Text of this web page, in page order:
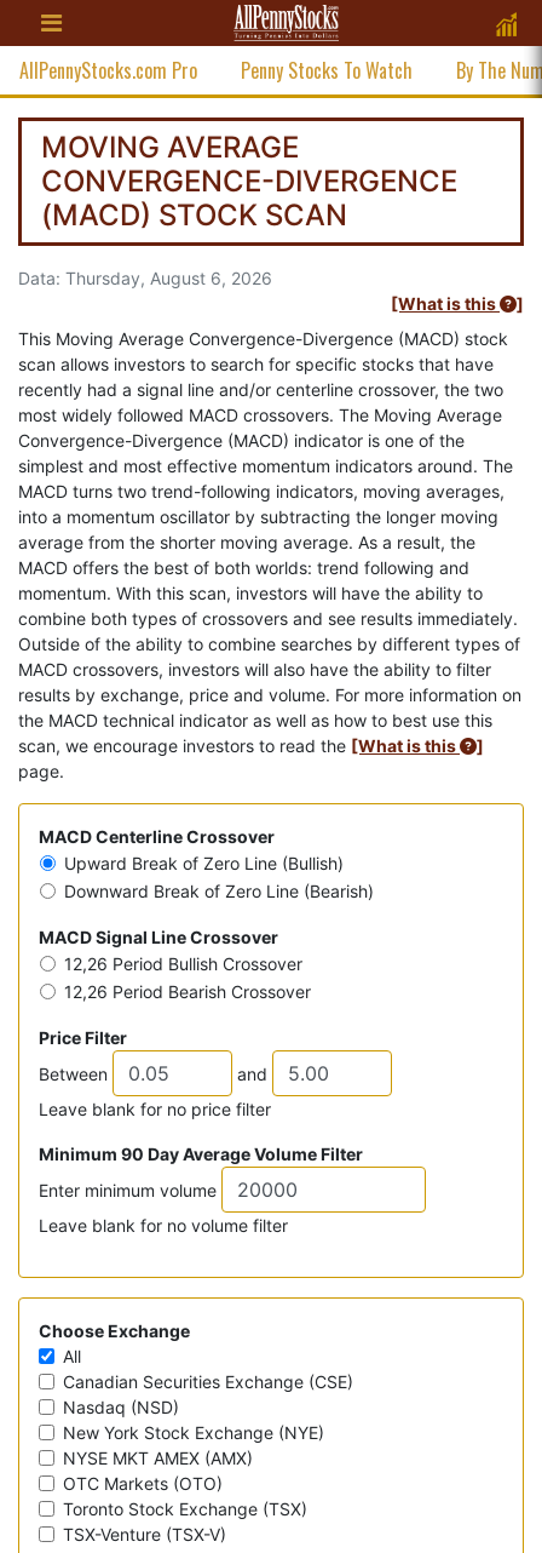
AllPennyStocks.com Pro Penny Stocks To Watch By The
MOVING AVERAGE
CONVERGENCE-DIVERGENCE
(MACD) STOCK SCAN
Data: Thursday, August 6, 2026
[What is this
]
This Moving Average Convergence-Divergence (MACD) stock
scan allows investors to search for specific stocks that have
recently had a signal line and/or centerline crossover, the two
most widely followed MACD crossovers. The Moving Average
Convergence-Divergence (MACD) indicator is one of the
simplest and most effective momentum indicators around. The
MACD turns two trend-following indicators, moving averages,
into a momentum oscillator by subtracting the longer moving
average from the shorter moving average. As a result, the
MACD offers the best of both worlds: trend following and
momentum. With this scan, investors will have the ability to
combine both types of crossovers and see results immediately.
Outside of the ability to combine searches by different types of
MACD crossovers, investors will also have the ability to filter
results by exchange, price and volume. For more information on
the MACD technical indicator as well as how to best use this
scan, we encourage investors to read the [What is this
]
page.
MACD Centerline Crossover
Upward Break of Zero Line (Bullish)
Downward Break of Zero Line (Bearish)
MACD Signal Line Crossover
12,26 Period Bullish Crossover
12,26 Period Bearish Crossover
Price Filter
Between
and
Leave blank for no price filter
Minimum 90 Day Average Volume Filter
Enter minimum volume
Leave blank for no volume filter
Choose Exchange
All
Canadian Securities Exchange (CSE)
Nasdaq (NSD)
New York Stock Exchange (NYE)
NYSE MKT AMEX (AMX)
OTC Markets (OTO)
Toronto Stock Exchange (TSX)
TSX-Venture (TSX-V)